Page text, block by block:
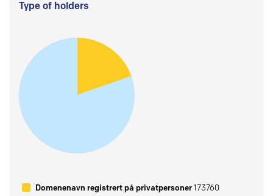
Type of holders
Domenenavn registrert på privatpersoner173760